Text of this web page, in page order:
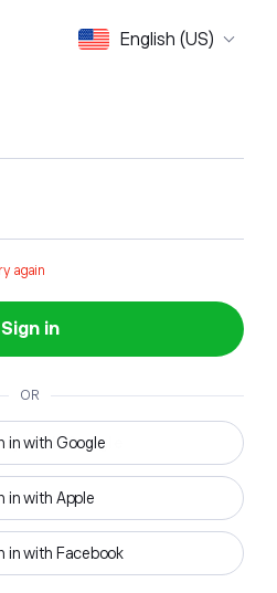
English (US)
again
Sign in
OR
in with Google
in with Apple
in with Facebook